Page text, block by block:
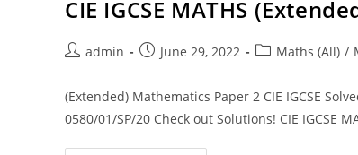
CIE IGCSE MATHS
admin June 29, 2022 Maths (All) /
(Extended) Mathematics Paper 2 CIE IGCSE
0580/01/SP/20 Check out Solutions! CIE IGCSE